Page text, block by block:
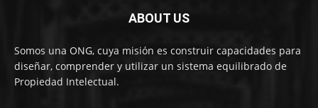
ABOUT US
Somos una ONG, cuya misión es construir capacidades para
diseñar, comprender y utilizar un sistema equilibrado de
Propiedad Intelectual.